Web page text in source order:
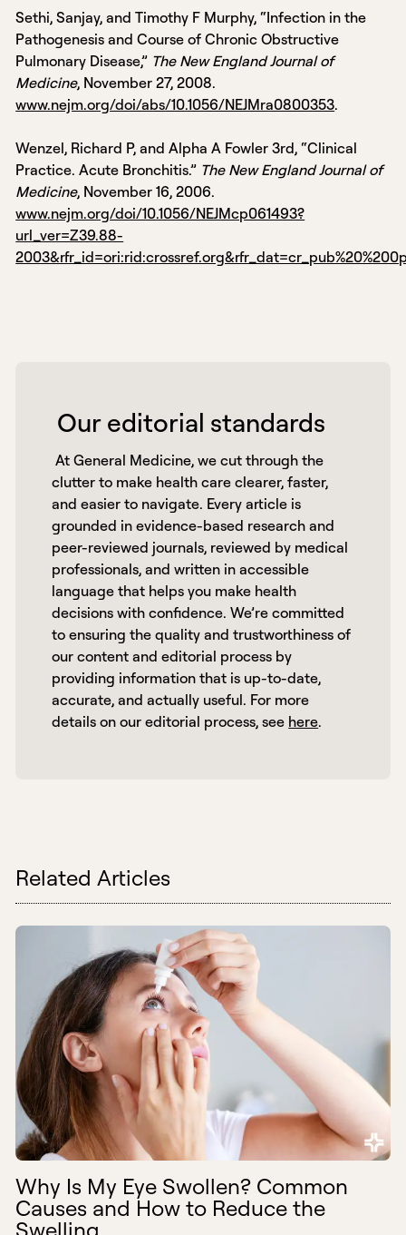
Sethi, Sanjay, and Timothy F Murphy, “Infection in the
Pathogenesis and Course of Chronic Obstructive
Pulmonary Disease,” The New England Journal of
Medicine, November 27, 2008.
www.nejm.org/doi/abs/10.1056/NEJMra0800353.
Wenzel, Richard P, and Alpha A Fowler 3rd, “Clinical
Practice. Acute Bronchitis.” The New England Journal of
Medicine, November 16, 2006.
www.nejm.org/doi/10.1056/NEJMcp061493?
url_ver=Z39.88-
Our editorial standards
At General Medicine, we cut through the
clutter to make health care clearer, faster,
and easier to navigate. Every article is
grounded in evidence-based research and
peer-reviewed journals, reviewed by medical
professionals, and written in accessible
language that helps you make health
decisions with confidence. We’re committed
to ensuring the quality and trustworthiness of
our content and editorial process by
providing information that is up-to-date,
accurate, and actually useful. For more
details on our editorial process, see here.
Related Articles
Why Is My Eye Swollen? Common
Causes and How to Reduce the
Swelling